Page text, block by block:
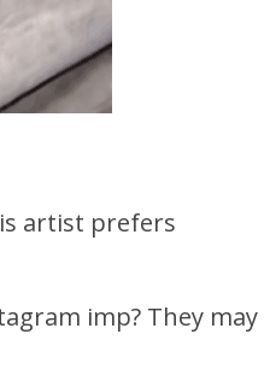
artist prefers
imp? They may